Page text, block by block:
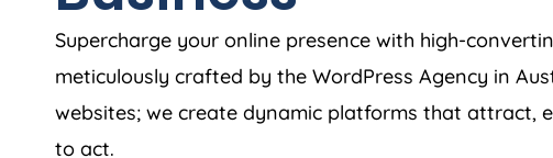
Supercharge your online presence with high-
meticulously crafted by the WordPress
Agency in
websites; we create dynamic platforms that attract,